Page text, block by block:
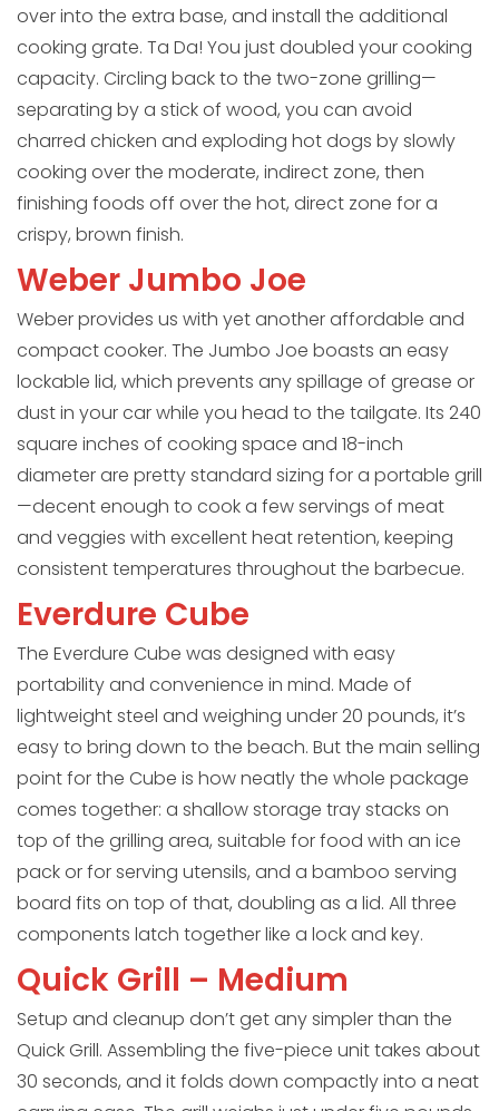
over into the extra base, and install the additional
cooking grate. Ta Da! You just doubled your cooking
capacity. Circling back to the two-zone grilling—
separating by a stick of wood, you can avoid
charred chicken and exploding hot dogs by slowly
cooking over the moderate, indirect zone, then
finishing foods off over the hot, direct zone for a
crispy, brown finish.
Weber Jumbo Joe
Weber provides us with yet another affordable and
compact cooker. The Jumbo Joe boasts an easy
lockable lid, which prevents any spillage of grease or
dust in your car while you head to the tailgate. Its 240
square inches of cooking space and 18-inch
diameter are pretty standard sizing for a portable grill
—decent enough to cook a few servings of meat
and veggies with excellent heat retention, keeping
consistent temperatures throughout the barbecue.
Everdure Cube
The Everdure Cube was designed with easy
portability and convenience in mind. Made of
lightweight steel and weighing under 20 pounds, it’s
easy to bring down to the beach. But the main selling
point for the Cube is how neatly the whole package
comes together: a shallow storage tray stacks on
top of the grilling area, suitable for food with an ice
pack or for serving utensils, and a bamboo serving
board fits on top of that, doubling as a lid. All three
components latch together like a lock and key.
Quick Grill – Medium
Setup and cleanup don’t get any simpler than the
Quick Grill. Assembling the five-piece unit takes about
30 seconds, and it folds down compactly into a neat